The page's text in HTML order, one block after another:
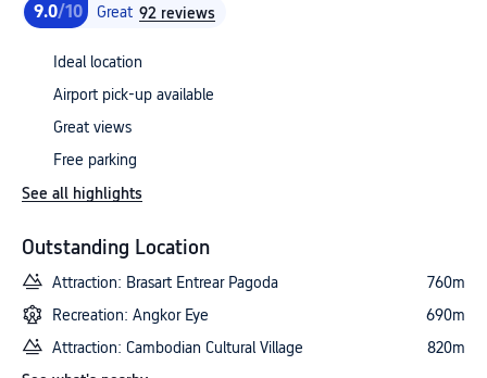
9.0/10 Great 92 reviews
Ideal location
Airport pick-up available
Great views
Free parking
See all highlights
Outstanding Location
Attraction: Brasart Entrear Pagoda
760m
Recreation: Angkor Eye
690m
Attraction: Cambodian Cultural Village
820m